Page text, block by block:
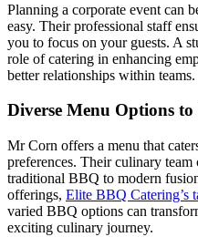
MORE
Event Images
Testimonials
Ask A Question
Blog
Planning a corporate event can
easy. Their professional staff
you to focus on your guests. A
role of catering in enhancing
better relationships within teams.
Diverse Menu Options
Mr Corn offers a menu that
preferences. Their culinary team
traditional BBQ to modern
offerings, Elite BBQ Catering’s
varied BBQ options can
exciting culinary journey.